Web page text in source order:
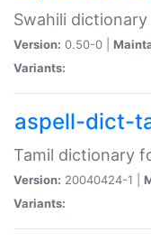
Swahili
Version: 0.50-0 |
Variants:
aspell-dict-
Tamil dictionary
Version: 20040424-1 |
Variants: